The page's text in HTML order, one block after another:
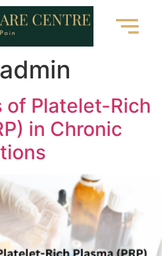
admin
of Platelet-Rich
in Chronic